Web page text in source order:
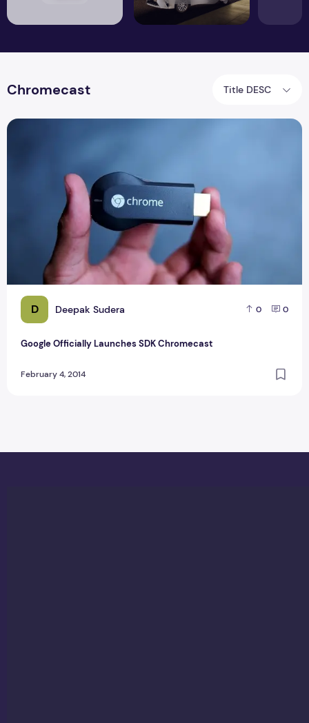
Chromecast Title DESC
D Deepak Sudera 0 0
Google Officially Launches SDK Chromecast
February 4, 2014
Google Officially Launches SDK Chromecast